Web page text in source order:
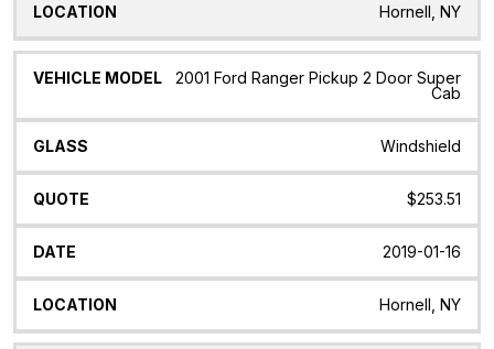
Hornell, NY
2001 Ford Ranger Pickup 2 Door Super
Cab
Windshield
$253.51
2019-01-16
Hornell, NY